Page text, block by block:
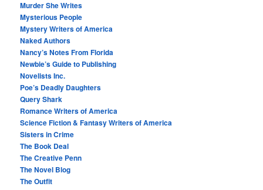
Murder She Writes
Mysterious People
Mystery Writers of America
Naked Authors
Nancy’s Notes From Florida
Newbie’s Guide to Publishing
Novelists Inc.
Poe’s Deadly Daughters
Query Shark
Romance Writers of America
Science Fiction & Fantasy Writers of America
Sisters in Crime
The Book Deal
The Creative Penn
The Novel Blog
The Outfit